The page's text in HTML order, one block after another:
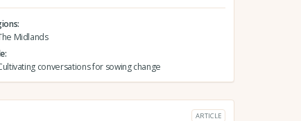
Midlands
conversations for sowing change
ARTICLE